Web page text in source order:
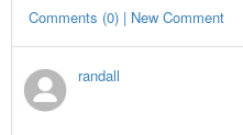
Comments (0) | New Comment
randall